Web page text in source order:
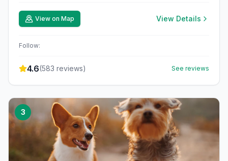
View on Map View Details
Follow:
4.6(583 reviews) See reviews
3